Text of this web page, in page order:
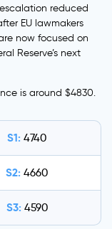
reduced
EU lawmakers
now focused on
Reserve’s next
is around $4830.
S1: 4740
S2: 4660
S3: 4590